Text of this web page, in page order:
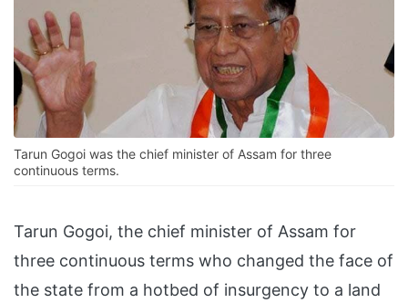
Tarun Gogoi was the chief minister of Assam for three
continuous terms.
Tarun Gogoi, the chief minister of Assam for
three continuous terms who changed the face of
the state from a hotbed of insurgency to a land